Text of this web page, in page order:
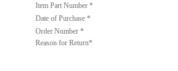
Item Part Number *
Date of Purchase *
Order Number *
Reason for Return*